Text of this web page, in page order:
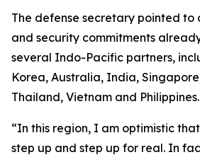
The defense secretary pointed to
and security commitments
several Indo-Pacific partners,
Korea, Australia, India,
Thailand, Vietnam and Philippines.
“In this region, I am optimistic
step up and step up for real. In